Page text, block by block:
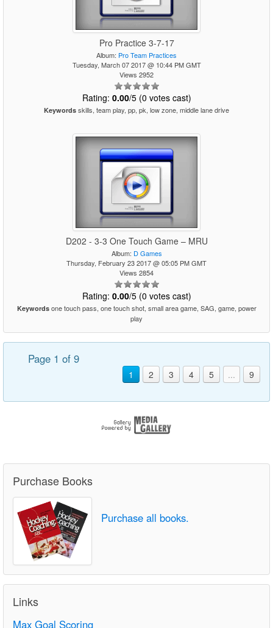
Pro Practice 3-7-17
Album: Pro Team Practices
Tuesday, March 07 2017 @ 10:44 PM GMT
Views 2952
Rating: 0.00/5 (0 votes cast)
Keywords skills, team play, pp, pk, low zone, middle lane drive
D202 - 3-3 One Touch Game – MRU
Album: D Games
Thursday, February 23 2017 @ 05:05 PM GMT
Views 2854
Rating: 0.00/5 (0 votes cast)
Keywordsone touch pass, one touch shot, small area game, SAG, game, power
play
Page 1 of 9
1 2 3 4 5 ... 9
Purchase Books
Purchase all books.
Links
Max Goal Scoring